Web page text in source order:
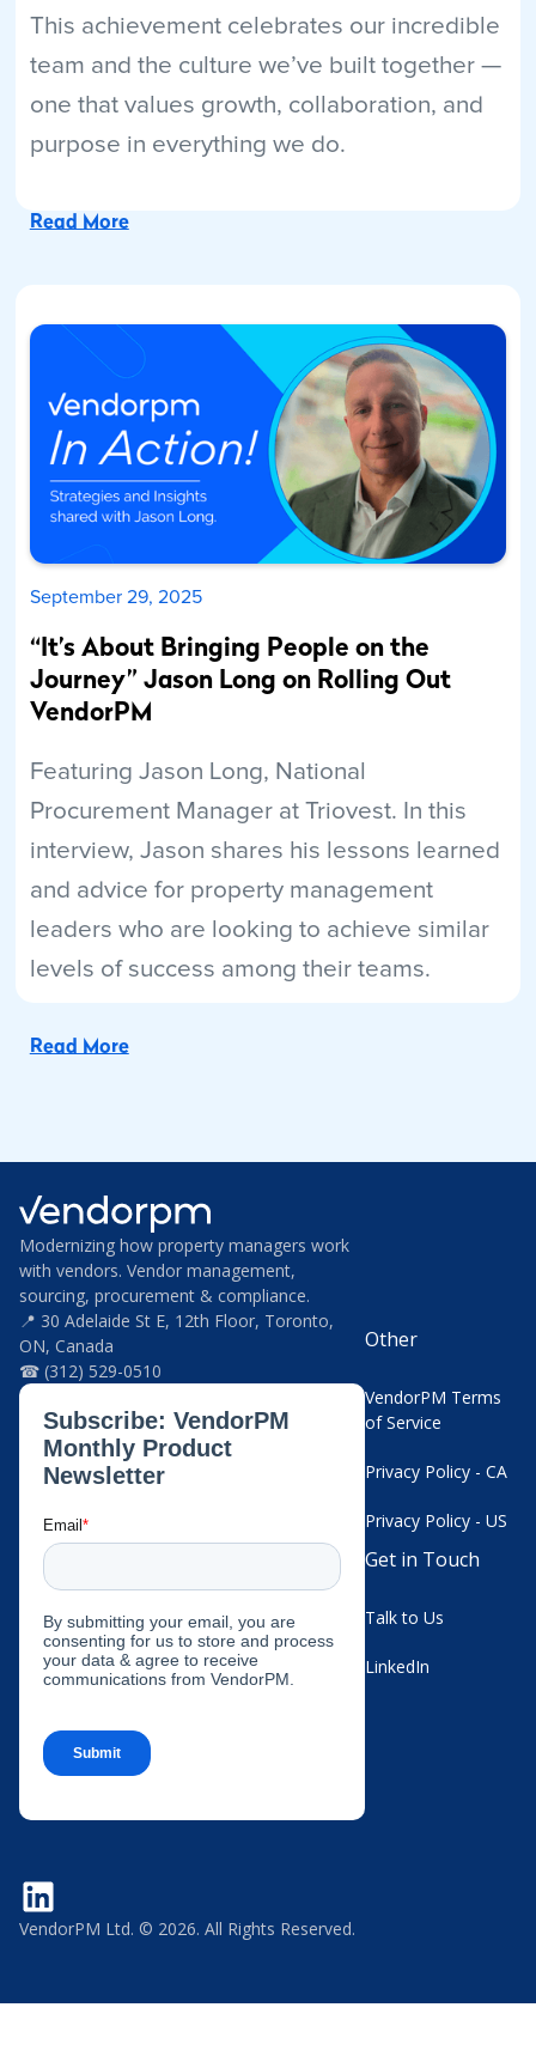
This achievement celebrates our incredible
team and the culture we’ve built together —
one that values growth, collaboration, and
purpose in everything we do.
Read More
September 29, 2025
“It’s About Bringing People on the
Journey” Jason Long on Rolling Out
VendorPM
Featuring Jason Long, National
Procurement Manager at Triovest. In this
interview, Jason shares his lessons learned
and advice for property management
leaders who are looking to achieve similar
levels of success among their teams.
Read More
Modernizing how property managers work
with vendors. Vendor management,
sourcing, procurement & compliance.
📍 30 Adelaide St E, 12th Floor, Toronto,
ON, Canada
☎ (312) 529-0510
Other
VendorPM Terms
of Service
Privacy Policy - CA
Privacy Policy - US
Get in Touch
Talk to Us
LinkedIn
VendorPM Ltd. © 2026. All Rights Reserved.